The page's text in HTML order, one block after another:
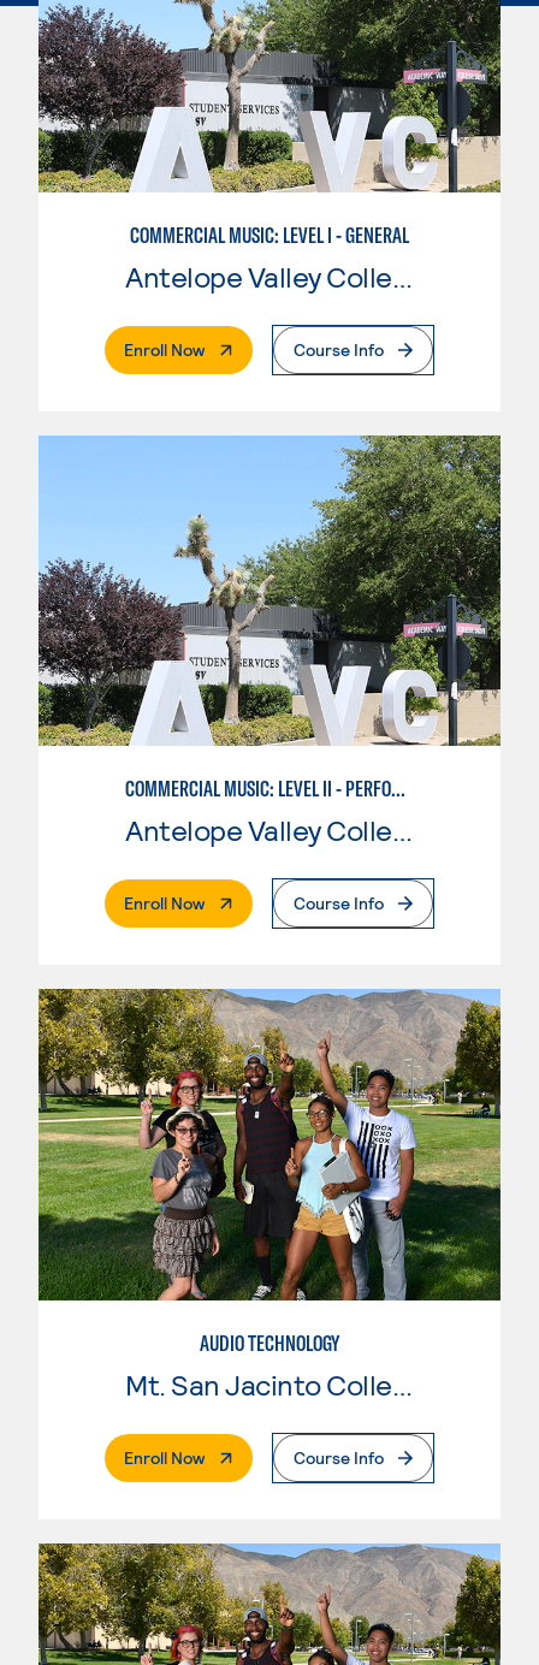
COMMERCIAL MUSIC: LEVEL I - GENERAL
Enroll Now. External PageCourse Info
COMMERCIAL MUSIC: LEVEL II - PERFORMANCE
Antelope Valley College
Enroll Now. External PageCourse Info
AUDIO TECHNOLOGY
Enroll Now. External PageCourse Info